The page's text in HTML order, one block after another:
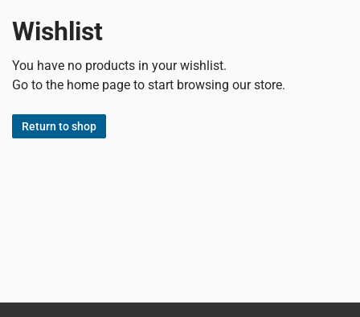
Wishlist
You have no products in your wishlist.
Go to the home page to start browsing our store.
Return to shop